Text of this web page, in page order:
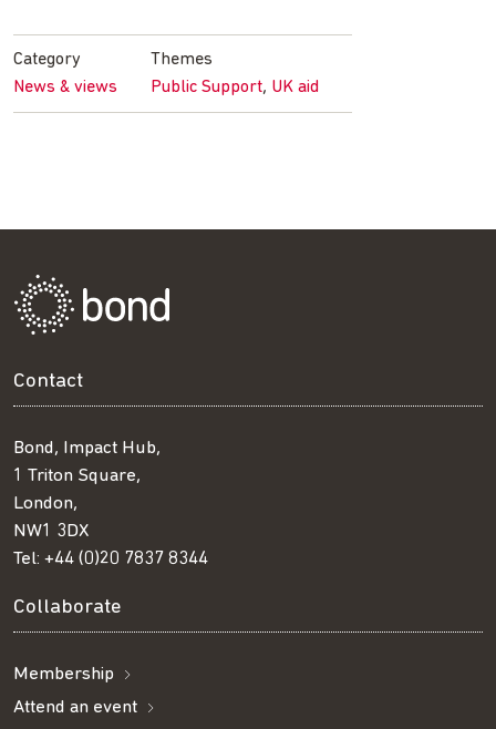
FacebookTwitter LinkedInemail
Category
News & views
Themes
Public Support, UK aid
Contact
Bond, Impact Hub,
1 Triton Square,
London,
NW1 3DX
Tel: +44 (0)20 7837 8344
Collaborate
Membership
Attend an event